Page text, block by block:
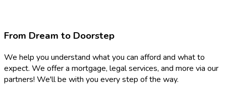
From Dream to Doorstep
We help you understand what you can afford and what to
expect. We offer a mortgage, legal services, and more via our
partners! We'll be with you every step of the way.